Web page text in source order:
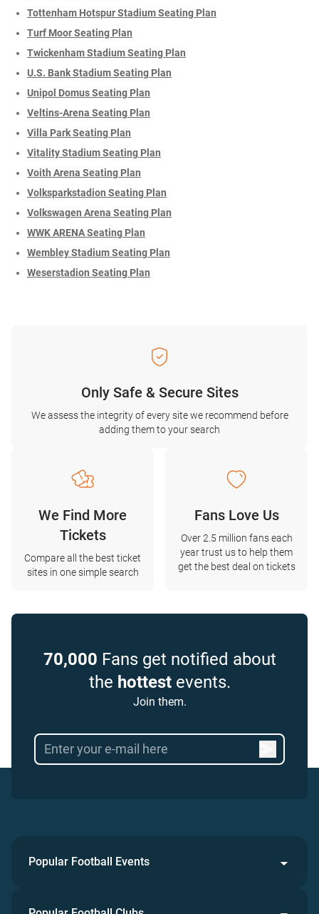
Tottenham Hotspur Stadium Seating Plan
Turf Moor Seating Plan
Twickenham Stadium Seating Plan
U.S. Bank Stadium Seating Plan
Unipol Domus Seating Plan
Veltins-Arena Seating Plan
Villa Park Seating Plan
Vitality Stadium Seating Plan
Voith Arena Seating Plan
Volksparkstadion Seating Plan
Volkswagen Arena Seating Plan
WWK ARENA Seating Plan
Wembley Stadium Seating Plan
Weserstadion Seating Plan
Only Safe & Secure Sites
We assess the integrity of every site we recommend before
adding them to your search
We Find More
Tickets
Compare all the best ticket
sites in one simple search
Fans Love Us
Over 2.5 million fans each
year trust us to help them
get the best deal on tickets
70,000 Fans get notified about
the hottestevents.
Join them.
Popular Football Events